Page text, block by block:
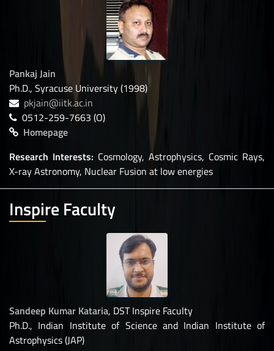
Pankaj Jain
Ph.D., Syracuse University (1998)
pkjain@iitk.ac.in
0512-259-7663 (O)
Homepage
Research Interests: Cosmology, Astrophysics, Cosmic Rays,
X-ray Astronomy, Nuclear Fusion at low energies
Inspire Faculty
Sandeep Kumar Kataria, DST Inspire Faculty
Ph.D., Indian Institute of Science and Indian Institute of
Astrophysics (JAP)